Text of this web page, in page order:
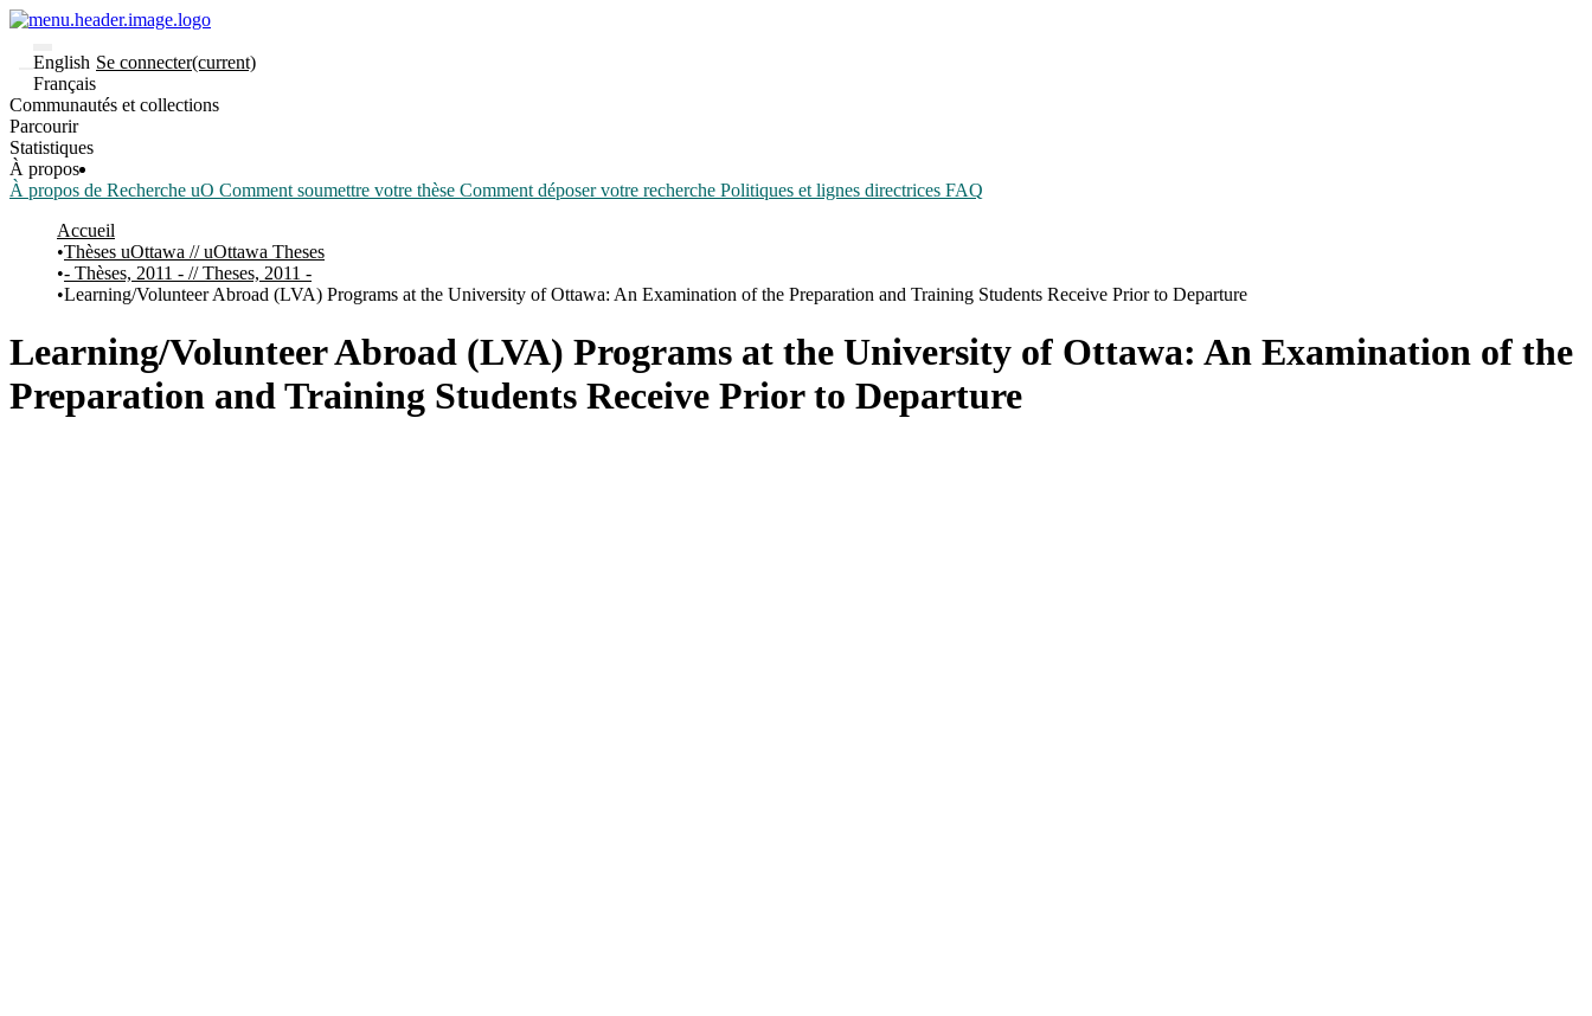
English
Français
Se connecter(current)
Communautés et collections
Parcourir
Statistiques
À propos
À propos de Recherche uO Comment soumettre votre thèse Comment déposer votre recherche Politiques et lignes directrices FAQ
Accueil
Thèses uOttawa // uOttawa Theses
- Thèses, 2011 - // Theses, 2011 -
Learning/Volunteer Abroad (LVA) Programs at the University of Ottawa: An Examination of the Preparation and Training Students Receive Prior to Departure
Learning/Volunteer Abroad (LVA) Programs at the University of Ottawa: An Examination of the
Preparation and Training Students Receive Prior to Departure